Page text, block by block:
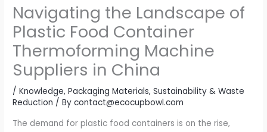
Navigating the Landscape of
Plastic Food Container
Thermoforming Machine
Suppliers in China
/Knowledge,Packaging Materials,Sustainability & Waste
Reduction / Bycontact@ecocupbowl.com
The demand for plastic food containers is on the rise,